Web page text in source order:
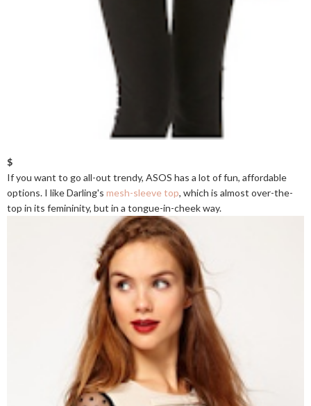
$
If you want to go all-out trendy, ASOS has a lot of fun, affordable
options. I like Darling's mesh-sleeve top, which is almost over-the-
top in its femininity, but in a tongue-in-cheek way.